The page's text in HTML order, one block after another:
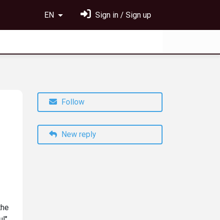
EN Sign in / Sign up
Follow
New reply